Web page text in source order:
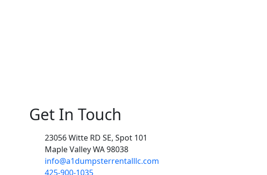
Get In Touch
23056 Witte RD SE, Spot 101
Maple Valley WA 98038
info@a1dumpsterrentalllc.com
425-900-1035